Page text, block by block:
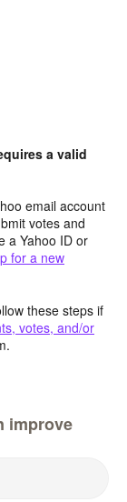
a valid
email account
votes and
a Yahoo ID or
for a new
these steps if
votes, and/or
improve